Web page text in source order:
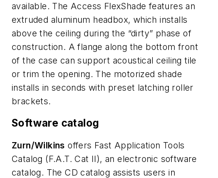
available. The Access FlexShade features an
extruded aluminum headbox, which installs
above the ceiling during the “dirty” phase of
construction. A flange along the bottom front
of the case can support acoustical ceiling tile
or trim the opening. The motorized shade
installs in seconds with preset latching roller
brackets.
Software catalog
Zurn/Wilkins offers Fast Application Tools
Catalog (F.A.T. Cat II), an electronic software
catalog. The CD catalog assists users in